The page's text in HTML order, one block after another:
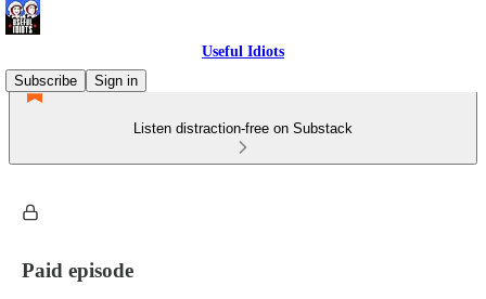
Useful Idiots
Subscribe
Sign in
Listen distraction-free on Substack
Paid episode